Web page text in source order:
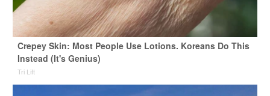
Crepey Skin: Most People Use Lotions. Koreans Do This
Instead (It's Genius)
Tri Lift